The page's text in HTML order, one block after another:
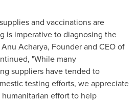
and vaccinations are
is imperative to diagnosing the
Acharya, Founder and CEO of
"While many
suppliers have tended to
testing efforts, we appreciate
effort to help